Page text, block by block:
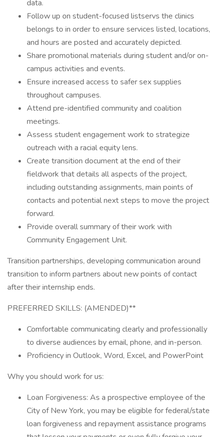
data.
Follow up on student-focused listservs the clinics
belongs to in order to ensure services listed, locations,
and hours are posted and accurately depicted.
Share promotional materials during student and/or on-
campus activities and events.
Ensure increased access to safer sex supplies
throughout campuses.
Attend pre-identified community and coalition
meetings.
Assess student engagement work to strategize
outreach with a racial equity lens.
Create transition document at the end of their
fieldwork that details all aspects of the project,
including outstanding assignments, main points of
contacts and potential next steps to move the project
forward.
Provide overall summary of their work with
Community Engagement Unit.
Transition partnerships, developing communication around
transition to inform partners about new points of contact
after their internship ends.
PREFERRED SKILLS: (AMENDED)**
Comfortable communicating clearly and professionally
to diverse audiences by email, phone, and in-person.
Proficiency in Outlook, Word, Excel, and PowerPoint
Why you should work for us:
Loan Forgiveness: As a prospective employee of the
City of New York, you may be eligible for federal/state
loan forgiveness and repayment assistance programs